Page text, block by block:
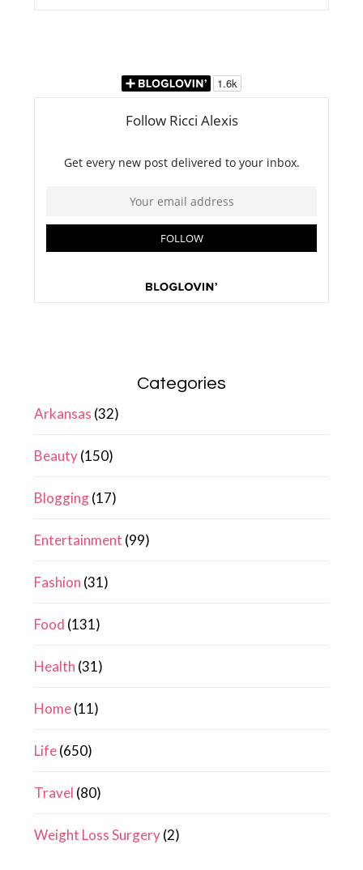
Categories
Arkansas (32)
Beauty(150)
Blogging(17)
Entertainment (99)
Fashion (31)
Food (131)
Health (31)
Home(11)
Life(650)
Travel (80)
Weight Loss Surgery(2)